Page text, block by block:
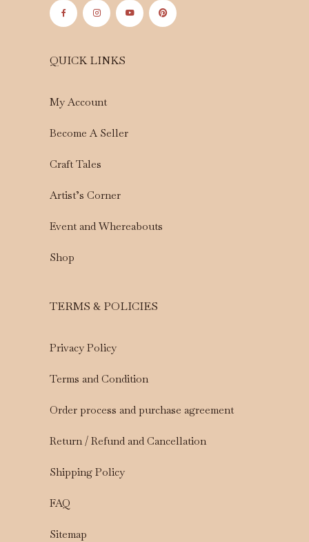
QUICK LINKS
My Account
Become A Seller
Craft Tales
Artist’s Corner
Event and Whereabouts
Shop
TERMS & POLICIES
Privacy Policy
Terms and Condition
Order process and purchase agreement
Return / Refund and Cancellation
Shipping Policy
FAQ
Sitemap